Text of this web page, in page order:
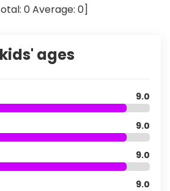
0Average: 0]
ages
9.0
9.0
9.0
9.0